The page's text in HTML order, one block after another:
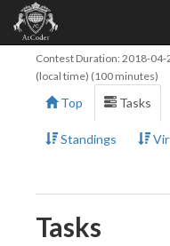
Contest Duration: 2018-04-
(local time) (100 minutes)
Top Tasks
Standings
Tasks